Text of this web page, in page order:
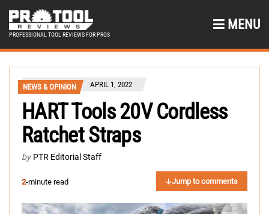
PROFESSIONAL TOOL REVIEWS FOR PROS
MENU
NEWS & OPINION APRIL 1, 2022
HART Tools 20V Cordless
Ratchet Straps
by PTR Editorial Staff
2-minute read Jump to comments